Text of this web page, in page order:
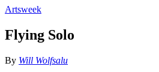
Artsweek
Flying Solo
By Will Wolfsalu